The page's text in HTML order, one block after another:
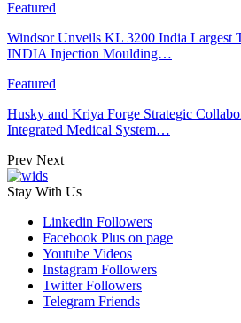
Featured
Windsor Unveils KL 3200 India Largest
INDIA Injection Moulding…
Featured
Husky and Kriya Forge Strategic
Integrated Medical System…
Prev Next
Stay With Us
Linkedin Followers
Facebook Plus on page
Youtube Videos
Instagram Followers
Twitter Followers
Telegram Friends